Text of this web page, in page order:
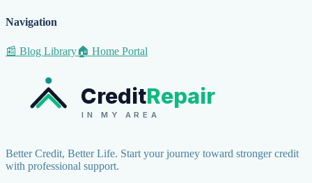
Navigation
📰 Blog Library🏠 Home Portal
CreditRepair
IN MY AREA
Better Credit, Better Life. Start your journey toward stronger credit
with professional support.